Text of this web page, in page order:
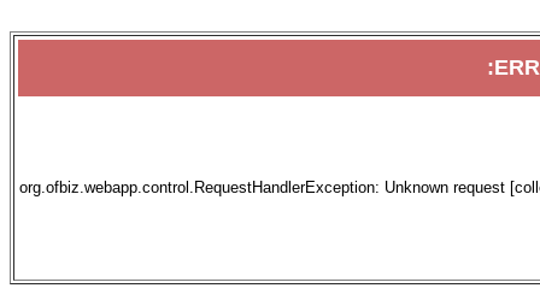
org.ofbiz.webapp.control.RequestHandlerException: Unknown request